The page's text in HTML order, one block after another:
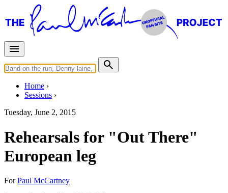
Home
Sessions
Tuesday, June 2, 2015
Rehearsals for "Out There"
European leg
ForPaul McCartney